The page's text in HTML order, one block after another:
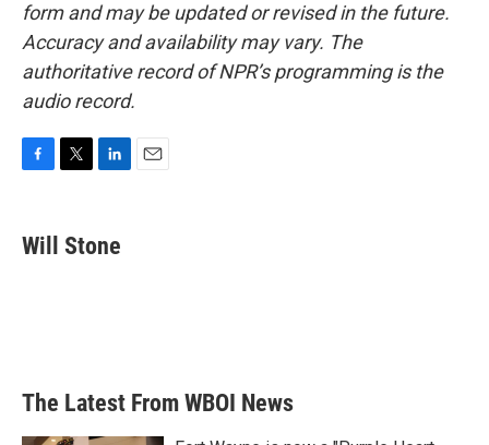
form and may be updated or revised in the future.
Accuracy and availability may vary. The
authoritative record of NPR’s programming is the
audio record.
e
b
t
k
e
Will Stone
The Latest From WBOI News